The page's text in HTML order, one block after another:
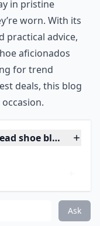
The blog
shoe care,
in pristine
worn. With its
advice,
aficionados
for trend
deals, this blog